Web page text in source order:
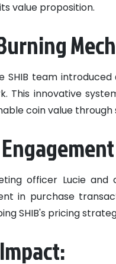
value proposition.
SHIB team
This innovative
coin value
officer Lucie
in purchase
SHIB's pricing